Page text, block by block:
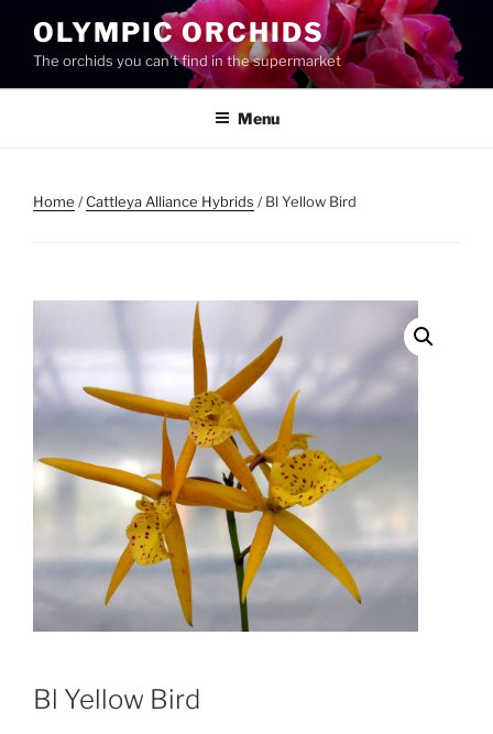
content
OLYMPIC ORCHIDS
The orchids you can't find in the supermarket
Menu
Home /Cattleya Alliance Hybrids / Bl Yellow Bird
Bl Yellow Bird